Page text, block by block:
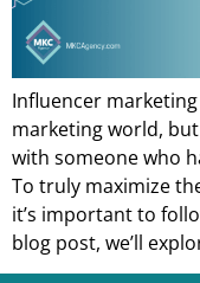
Influencer
marketing world,
with someone who
To truly maximize
it’s important to
blog post, we’ll